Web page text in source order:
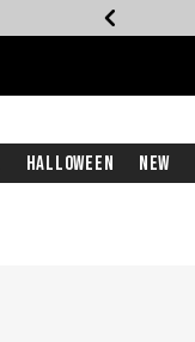
Halloween New